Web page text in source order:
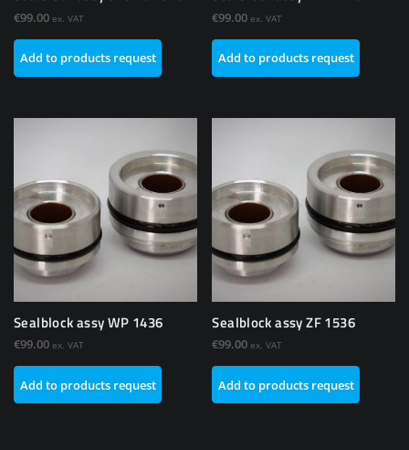
€99.00 ex. VAT
Add to products request
€99.00 ex. VAT
Add to products request
Sealblock assy WP 1436
€99.00 ex. VAT
Add to products request
Sealblock assy ZF 1536
€99.00 ex. VAT
Add to products request